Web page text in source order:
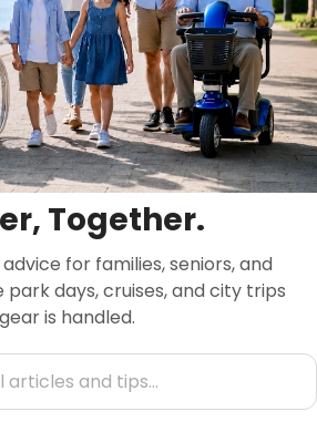
Together.
for families, seniors, and
days, cruises, and city trips
is handled.